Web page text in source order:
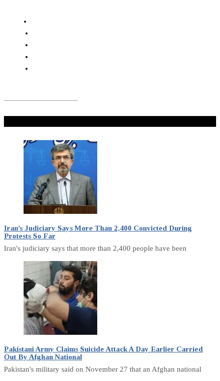
Iran’s Judiciary Says More Than 2,400 Convicted During
Protests So Far
Iran's judiciary says that more than 2,400 people have been
Pakistani Army Claims Suicide Attack A Day Earlier Carried
Out By Afghan National
Pakistan's military said on November 27 that an Afghan national